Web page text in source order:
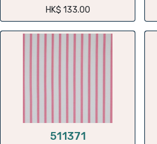
HK$ 133.00
511371